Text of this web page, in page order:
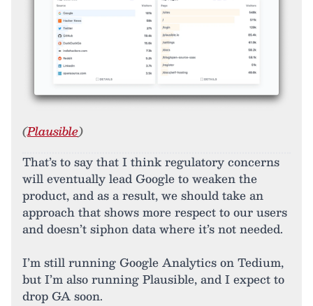
(Plausible)
That’s to say that I think regulatory concerns
will eventually lead Google to weaken the
product, and as a result, we should take an
approach that shows more respect to our users
and doesn’t siphon data where it’s not needed.
I’m still running Google Analytics on Tedium,
but I’m also running Plausible, and I expect to
drop GA soon.